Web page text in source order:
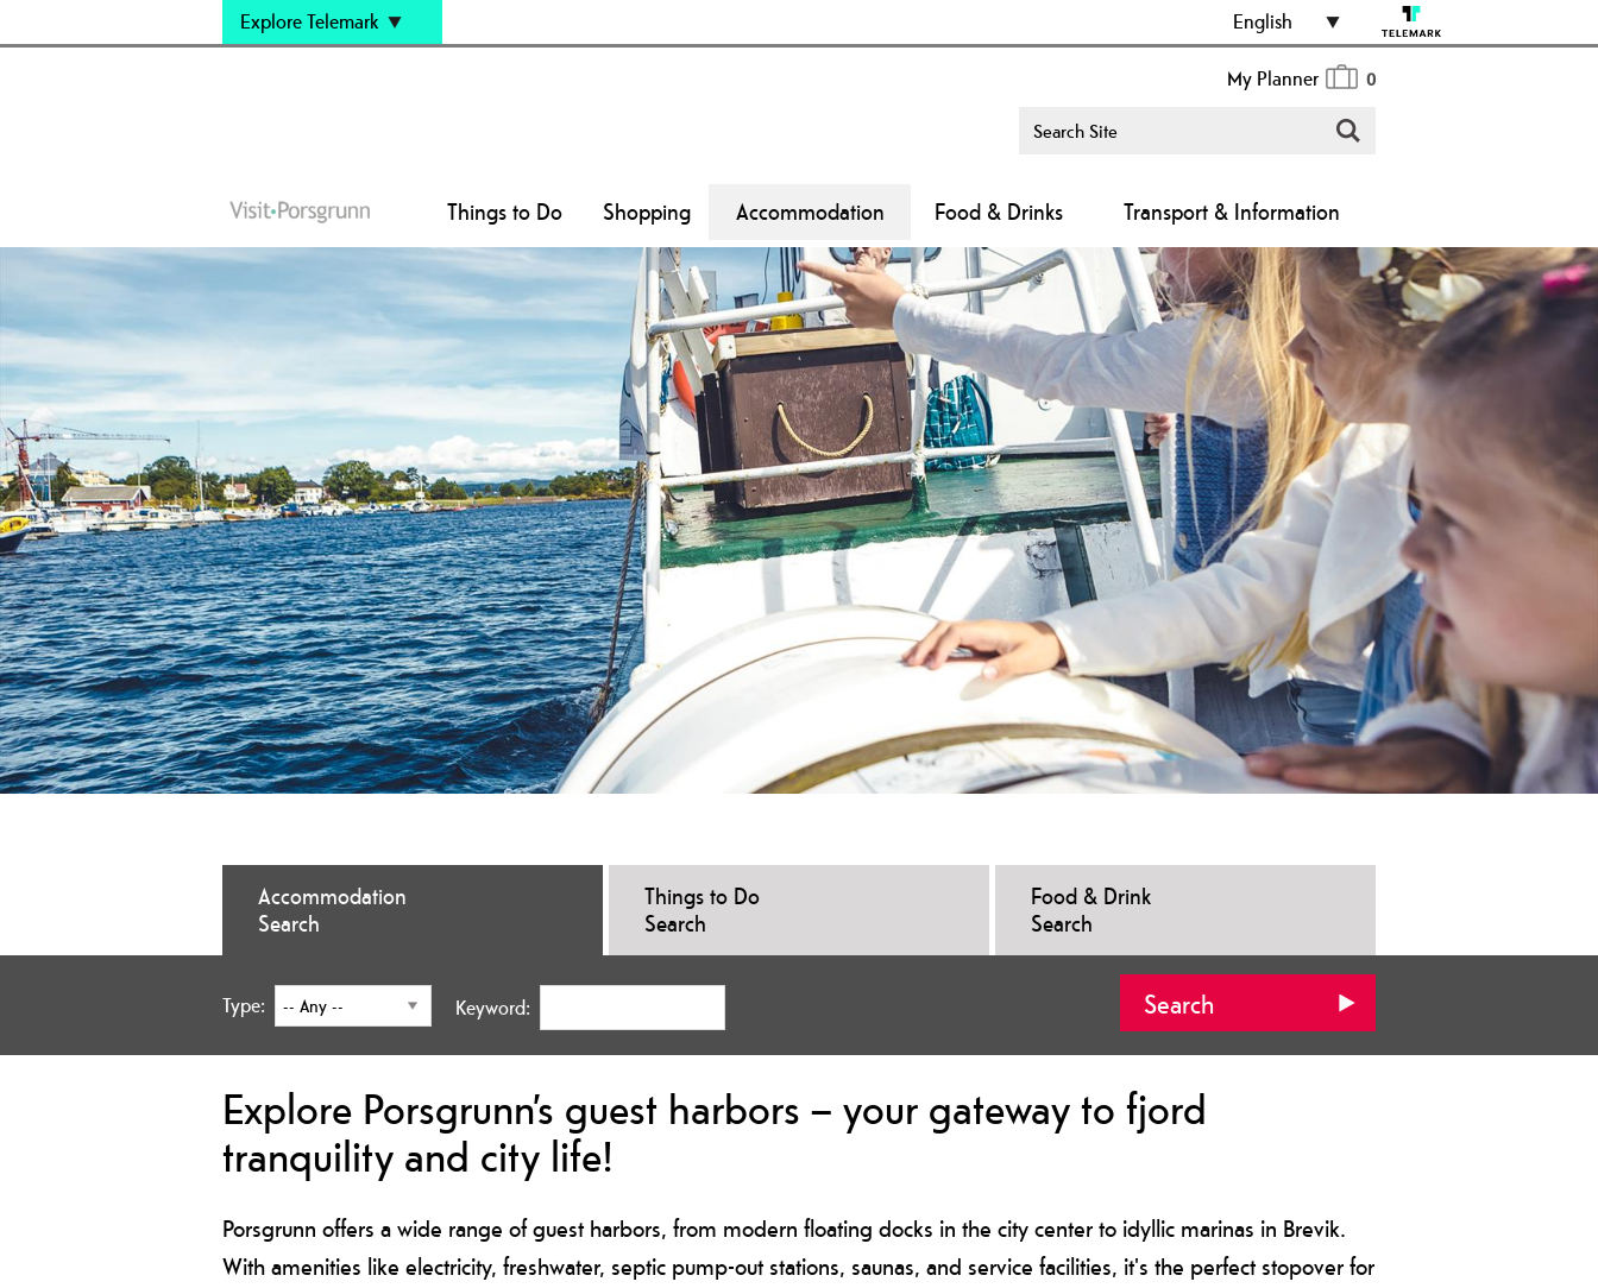
Explore Telemark English
My Planner 0
Things to Do Shopping Accommodation Food & Drinks Transport & Information
Accommodation
Search
Things to Do
Search
Food & Drink
Search
Type: Keyword:
Explore Porsgrunn’s guest harbors – your gateway to fjord
tranquility and city life!
Porsgrunn offers a wide range of guest harbors, from modern floating docks in the city center to idyllic marinas in Brevik.
With amenities like electricity, freshwater, septic pump-out stations, saunas, and service facilities, it's the perfect stopover for